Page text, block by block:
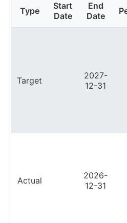
Type
Start
Date
End
Date
Target
2027-
12-31
Actual
2026-
12-31